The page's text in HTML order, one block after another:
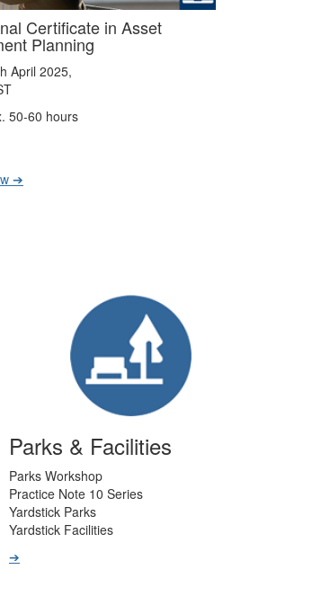
Certificate in Asset
Planning
April 2025,
50-60 hours
Parks & Facilities
Parks Workshop
Practice Note 10 Series
Yardstick Parks
Yardstick Facilities